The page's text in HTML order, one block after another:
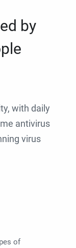
by
with daily
antivirus
virus
of